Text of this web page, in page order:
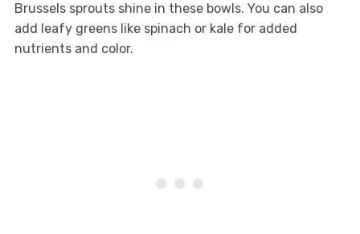
Brussels sprouts shine in these bowls. You can also
add leafy greens like spinach or kale for added
nutrients and color.